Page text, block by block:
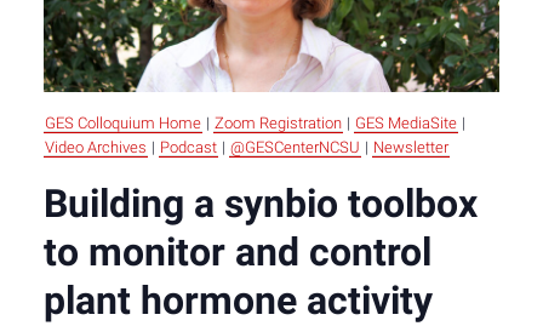
GES Colloquium Home | Zoom Registration | GES MediaSite |
Video Archives | Podcast | @GESCenterNCSU | Newsletter
Building a synbio toolbox
to monitor and control
plant hormone activity